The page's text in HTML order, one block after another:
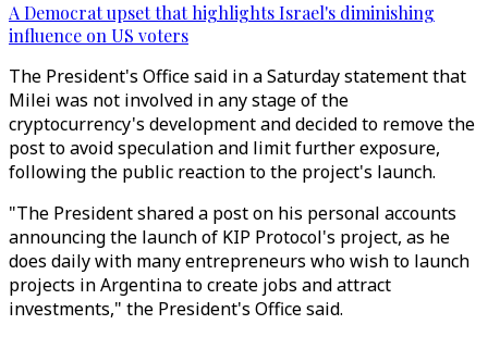
A Democrat upset that highlights Israel's diminishing
influence on US voters
The President's Office said in a Saturday statement that
Milei was not involved in any stage of the
cryptocurrency's development and decided to remove the
post to avoid speculation and limit further exposure,
following the public reaction to the project's launch.
"The President shared a post on his personal accounts
announcing the launch of KIP Protocol's project, as he
does daily with many entrepreneurs who wish to launch
projects in Argentina to create jobs and attract
investments," the President's Office said.